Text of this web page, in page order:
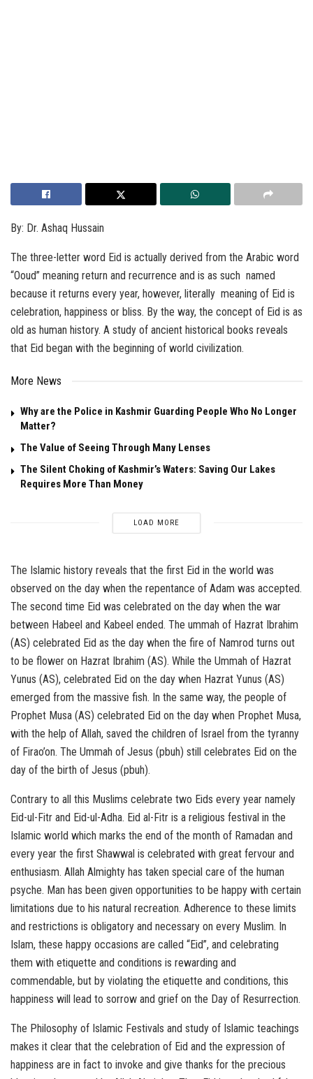
By: Dr. Ashaq Hussain
The three-letter word Eid is actually derived from the Arabic word
“Ooud” meaning return and recurrence and is as such named
because it returns every year, however, literally meaning of Eid is
celebration, happiness or bliss. By the way, the concept of Eid is as
old as human history. A study of ancient historical books reveals
that Eid began with the beginning of world civilization.
More News
Why are the Police in Kashmir Guarding People Who No Longer
Matter?
The Value of Seeing Through Many Lenses
The Silent Choking of Kashmir’s Waters: Saving Our Lakes
Requires More Than Money
LOAD MORE
The Islamic history reveals that the first Eid in the world was
observed on the day when the repentance of Adam was accepted.
The second time Eid was celebrated on the day when the war
between Habeel and Kabeel ended. The ummah of Hazrat Ibrahim
(AS) celebrated Eid as the day when the fire of Namrod turns out
to be flower on Hazrat Ibrahim (AS). While the Ummah of Hazrat
Yunus (AS), celebrated Eid on the day when Hazrat Yunus (AS)
emerged from the massive fish. In the same way, the people of
Prophet Musa (AS) celebrated Eid on the day when Prophet Musa,
with the help of Allah, saved the children of Israel from the tyranny
of Firao’on. The Ummah of Jesus (pbuh) still celebrates Eid on the
day of the birth of Jesus (pbuh).
Contrary to all this Muslims celebrate two Eids every year namely
Eid-ul-Fitr and Eid-ul-Adha. Eid al-Fitr is a religious festival in the
Islamic world which marks the end of the month of Ramadan and
every year the first Shawwal is celebrated with great fervour and
enthusiasm. Allah Almighty has taken special care of the human
psyche. Man has been given opportunities to be happy with certain
limitations due to his natural recreation. Adherence to these limits
and restrictions is obligatory and necessary on every Muslim. In
Islam, these happy occasions are called “Eid”, and celebrating
them with etiquette and conditions is rewarding and
commendable, but by violating the etiquette and conditions, this
happiness will lead to sorrow and grief on the Day of Resurrection.
The Philosophy of Islamic Festivals and study of Islamic teachings
makes it clear that the celebration of Eid and the expression of
happiness are in fact to invoke and give thanks for the precious